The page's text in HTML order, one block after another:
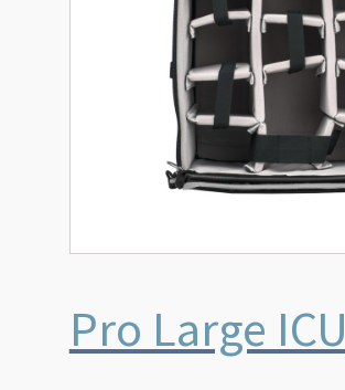
Pro Large ICU